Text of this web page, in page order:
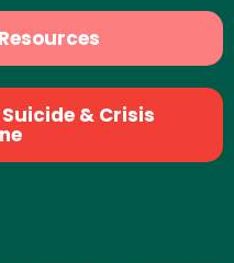
& Crisis